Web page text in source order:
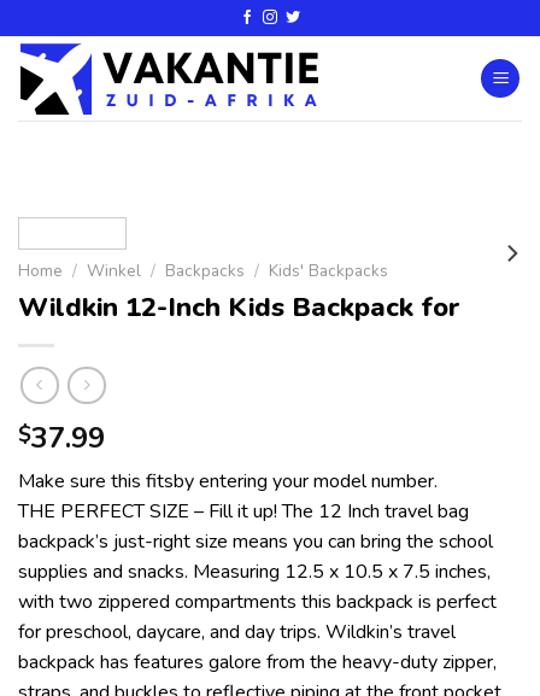
Home / Winkel / Backpacks / Kids' Backpacks
Wildkin 12-Inch Kids Backpack for
$37.99
Make sure this fitsby entering your model number.
THE PERFECT SIZE – Fill it up! The 12 Inch travel bag
backpack’s just-right size means you can bring the school
supplies and snacks. Measuring 12.5 x 10.5 x 7.5 inches,
with two zippered compartments this backpack is perfect
for preschool, daycare, and day trips. Wildkin’s travel
backpack has features galore from the heavy-duty zipper,